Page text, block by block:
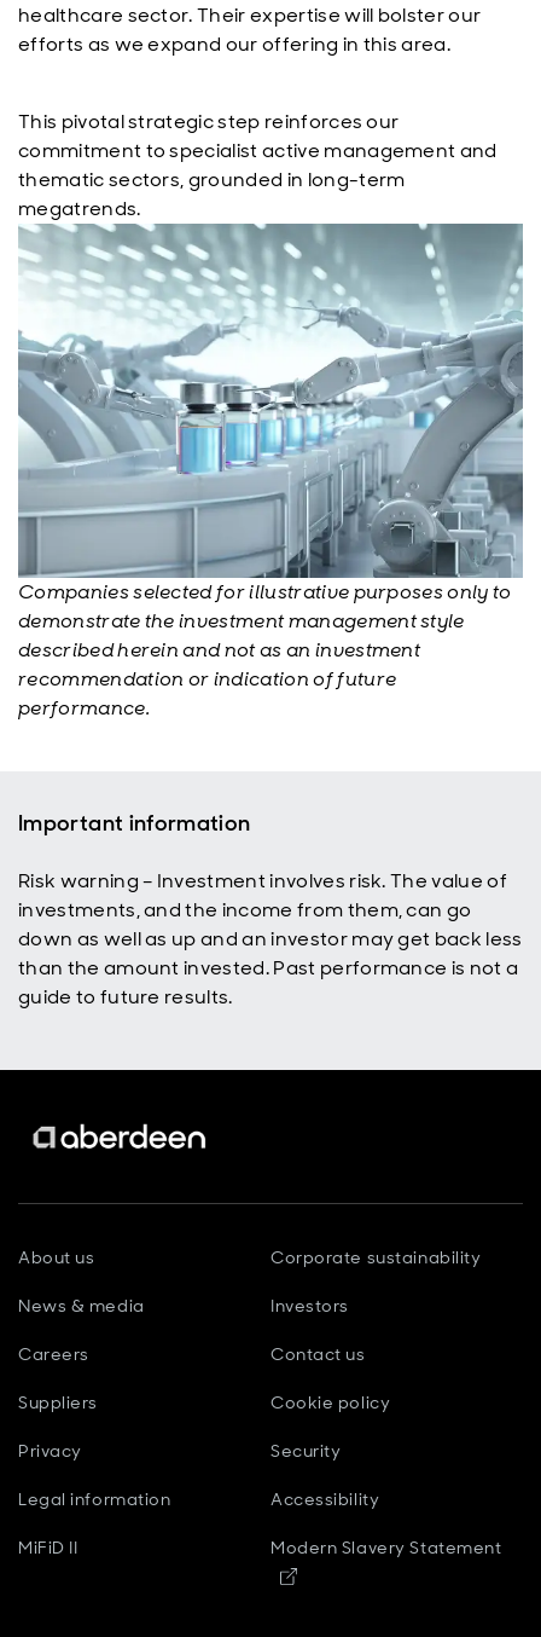
healthcare sector. Their expertise will bolster our
efforts as we expand our offering in this area.
This pivotal strategic step reinforces our
commitment to specialist active management and
thematic sectors, grounded in long-term
megatrends.
Companies selected for illustrative purposes only to
demonstrate the investment management style
described herein and not as an investment
recommendation or indication of future
performance.
Important information
Risk warning – Investment involves risk. The value of
investments, and the income from them, can go
down as well as up and an investor may get back less
than the amount invested. Past performance is not a
guide to future results.
About us Corporate sustainability
News & media Investors
Careers Contact us
Suppliers Cookie policy
Privacy Security
Legal information Accessibility
MiFiD II
Modern Slavery Statement
Opens in new window